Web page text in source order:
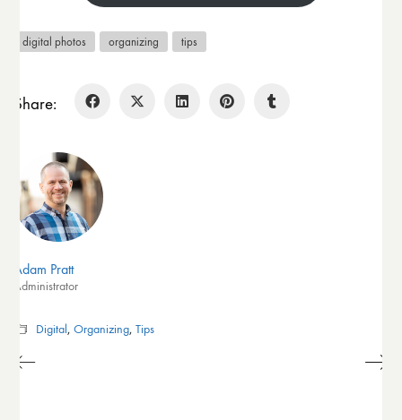
digital photos organizing tips
Share:
Adam Pratt
Administrator
Digital, Organizing, Tips